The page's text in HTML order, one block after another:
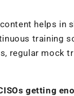
helps in
training
regular mock
getting